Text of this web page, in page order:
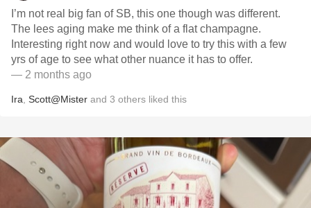
I’m not real big fan of SB, this one though was different.
The lees aging make me think of a flat champagne.
Interesting right now and would love to try this with a few
yrs of age to see what other nuance it has to offer.
— 2 months ago
Ira Scott@Mister and 3 others liked this